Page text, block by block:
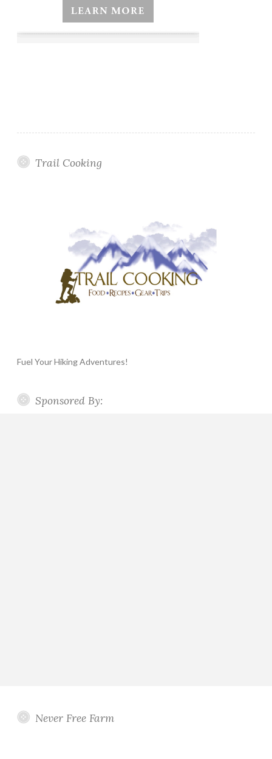
Trail Cooking
Fuel Your Hiking Adventures!
Sponsored By:
Never Free Farm